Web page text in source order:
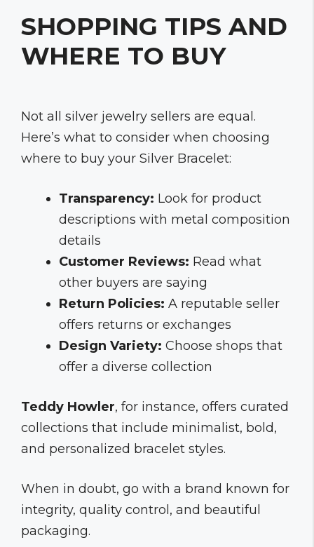
SHOPPING TIPS AND
WHERE TO BUY
Not all silver jewelry sellers are equal.
Here’s what to consider when choosing
where to buy your Silver Bracelet:
Transparency: Look for product
descriptions with metal composition
details
Customer Reviews: Read what
other buyers are saying
Return Policies: A reputable seller
offers returns or exchanges
Design Variety: Choose shops that
offer a diverse collection
Teddy Howler, for instance, offers curated
collections that include minimalist, bold,
and personalized bracelet styles.
When in doubt, go with a brand known for
integrity, quality control, and beautiful
packaging.